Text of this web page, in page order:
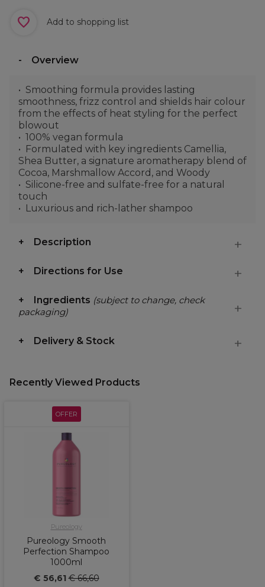
Add to shopping list
Overview
Smoothing formula provides lasting
smoothness, frizz control and shields hair colour
from the effects of heat styling for the perfect
blowout
100% vegan formula
Formulated with key ingredients Camellia,
Shea Butter, a signature aromatherapy blend of
Cocoa, Marshmallow Accord, and Woody
Silicone-free and sulfate-free for a natural
touch
Luxurious and rich-lather shampoo
Description
Directions for Use
Ingredients (subject to change, check
packaging)
Delivery & Stock
Recently Viewed Products
OFFER
Pureology
Pureology Smooth
Perfection Shampoo
1000ml
€ 56,61€ 66,60